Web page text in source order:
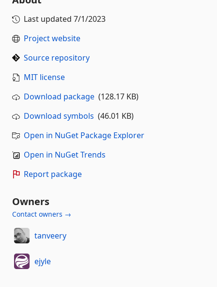
Last updated 7/1/2023
Project website
Source repository
MIT license
Download package (128.17 KB)
Download symbols (46.01 KB)
Open in NuGet Package Explorer
Open in NuGet Trends
Report package
Owners
Contact owners →
tanveery
ejyle